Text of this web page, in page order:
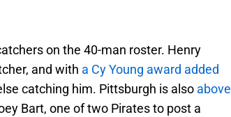
on the 40-man roster. Henry
and with a Cy Young award added
catching him. Pittsburgh is also above
Bart, one of two Pirates to post a